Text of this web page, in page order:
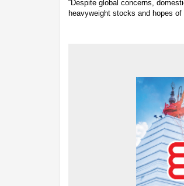
“Despite global concerns,
heavyweight stocks and hopes of